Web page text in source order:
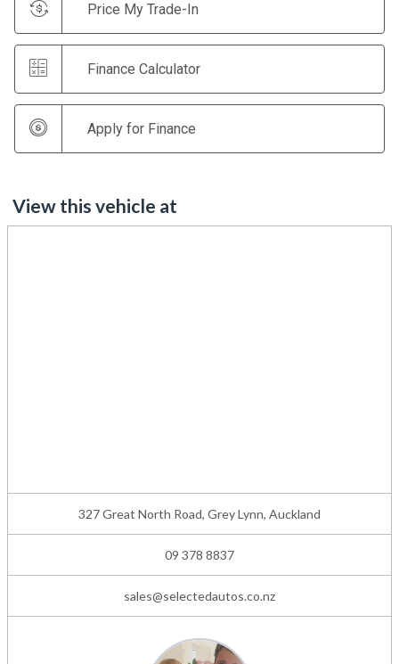
Price My Trade-In
Finance Calculator
Apply for Finance
View this vehicle at
327 Great North Road, Grey Lynn, Auckland
09 378 8837
sales@selectedautos.co.nz